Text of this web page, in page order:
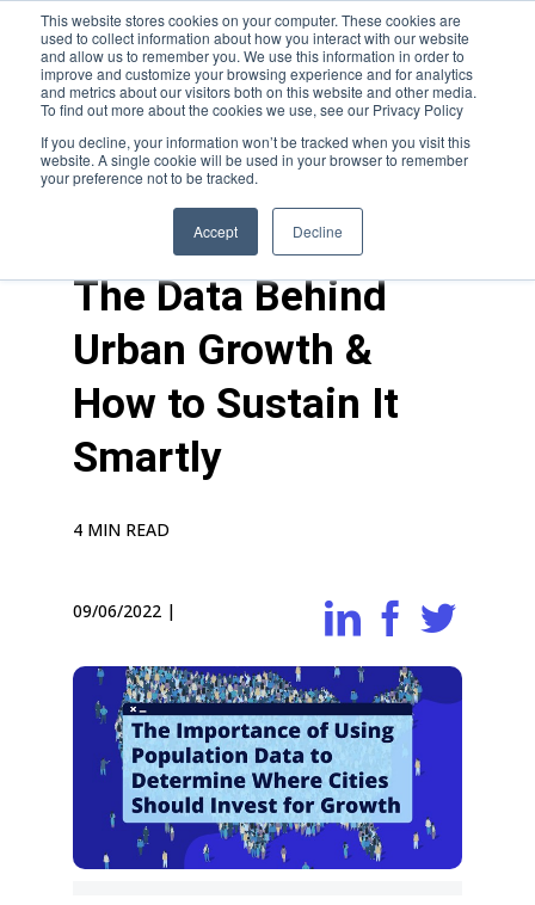
This website stores cookies on your computer. These cookies are
used to collect information about how you interact with our website
and allow us to remember you. We use this information in order to
improve and customize your browsing experience and for analytics
and metrics about our visitors both on this website and other media.
To find out more about the cookies we use, see our Privacy Policy
If you decline, your information won’t be tracked when you visit this
website. A single cookie will be used in your browser to remember
your preference not to be tracked.
Accept Decline
feature
The Data Behind
Urban Growth &
How to Sustain It
Smartly
4 MIN READ
09/06/2022 |